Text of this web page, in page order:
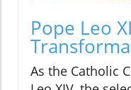
Pope Leo
As the Catholic